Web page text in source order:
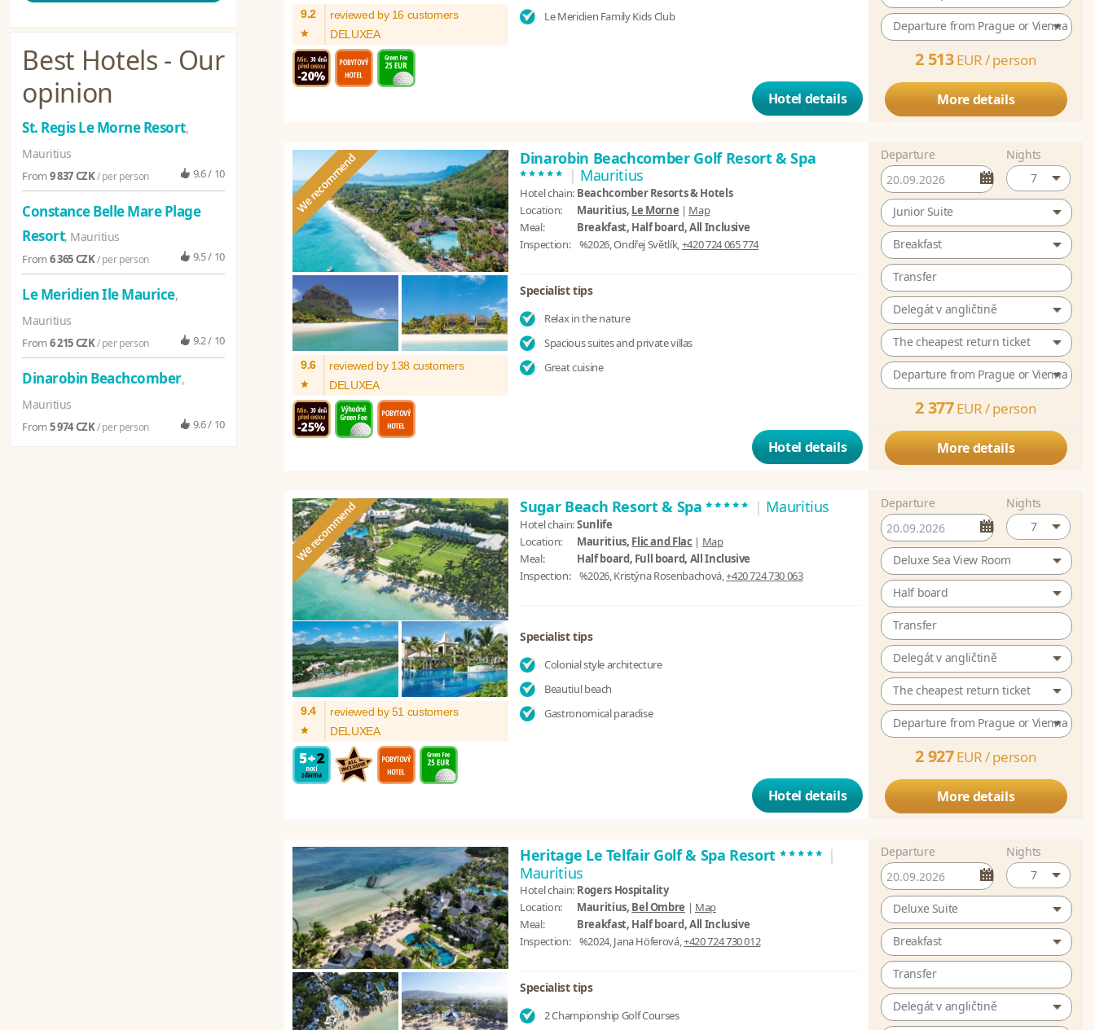
Best Hotels - Our
opinion
St. Regis Le Morne Resort,
Mauritius
From 9 837 CZK/ per person 9.6 / 10
Constance Belle Mare Plage
Resort, Mauritius
From 6 365 CZK/ per person 9.5 / 10
Le Meridien Ile Maurice,
Mauritius
From 6 215 CZK/ per person 9.2 / 10
Dinarobin Beachcomber,
Mauritius
From 5 974 CZK/ per person 9.6 / 10
9.2
*
reviewed by 16 customers
DELUXEA
Le Meridien Family Kids Club
Hotel details
Departure from Prague or Vienna
2 513EUR /person
More details
Dinarobin Beachcomber Golf Resort & Spa
***** | Mauritius
Hotel chain: Beachcomber Resorts & Hotels
Location:
Mauritius, Le Morne | Map
Meal:
Breakfast, Half board, All Inclusive
Inspection: %2026, Ondřej Světlík,+420 724 065 774
9.6
*
reviewed by 138 customers
DELUXEA
Specialist tips
Relax in the nature
Spacious suites and private villas
Great cuisine
Hotel details
Departure
Nights
7
Junior Suite
Breakfast
Transfer
Delegát v angličtině
The cheapest return ticket
Departure from Prague or Vienna
2 377EUR /person
More details
Sugar Beach Resort & Spa***** | Mauritius
Hotel chain:Sunlife
Location:
Mauritius, Flic and Flac | Map
Meal:
Half board, Full board, All Inclusive
Inspection: %2026, Kristýna Rosenbachová,+420 724 730 063
9.4
*
reviewed by 51 customers
DELUXEA
Specialist tips
Colonial style architecture
Beautiul beach
Gastronomical paradise
Hotel details
Departure
Nights
7
Deluxe Sea View Room
Half board
Transfer
Delegát v angličtině
The cheapest return ticket
Departure from Prague or Vienna
2 927EUR /person
More details
Heritage Le Telfair Golf & Spa Resort ***** |
Mauritius
Hotel chain: Rogers Hospitality
Location:
Mauritius, Bel Ombre | Map
Meal:
Breakfast, Half board, All Inclusive
Inspection: %2024, Jana Höferová,+420 724 730 012
Specialist tips
2 Championship Golf Courses
Departure
Nights
7
Deluxe Suite
Breakfast
Transfer
Delegát v angličtině